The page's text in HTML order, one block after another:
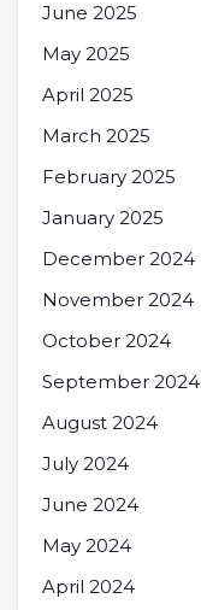
June 2025
May 2025
April 2025
March 2025
February 2025
January 2025
December 2024
November 2024
October 2024
September 2024
August 2024
July 2024
June 2024
May 2024
April 2024